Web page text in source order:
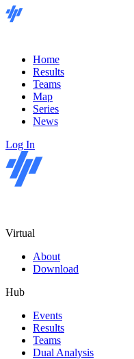
Home
Results
Teams
Map
Series
News
Log In
Virtual
About
Download
Hub
Events
Results
Teams
Dual Analysis